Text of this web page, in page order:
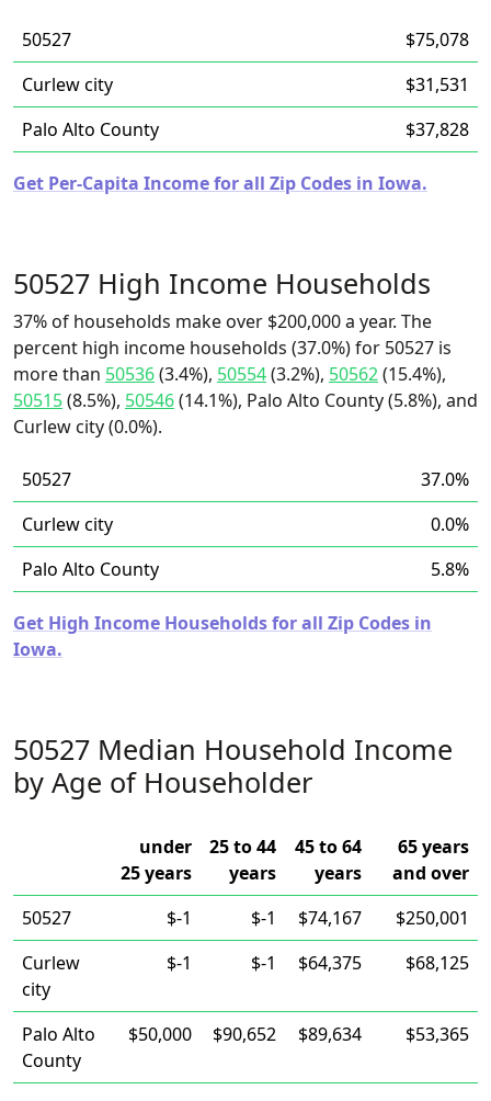
50527
$75,078
Curlew city
$31,531
Palo Alto County
$37,828
Get Per-Capita Income for all Zip Codes in Iowa.
50527 High Income Households
37% of households make over $200,000 a year. The
percent high income households (37.0%) for 50527 is
more than 50536(3.4%), 50554(3.2%), 50562(15.4%),
50515(8.5%), 50546(14.1%), Palo Alto County (5.8%), and
Curlew city (0.0%).
50527
37.0%
Curlew city
0.0%
Palo Alto County
5.8%
Get High Income Households for all Zip Codes in
Iowa.
50527 Median Household Income
by Age of Householder
under
25 years
25 to 44
years
45 to 64
years
65 years
and over
50527
$-1 $-1 $74,167
$250,001
Curlew
city
$-1 $-1 $64,375 $68,125
Palo Alto
County
$50,000 $90,652 $89,634 $53,365